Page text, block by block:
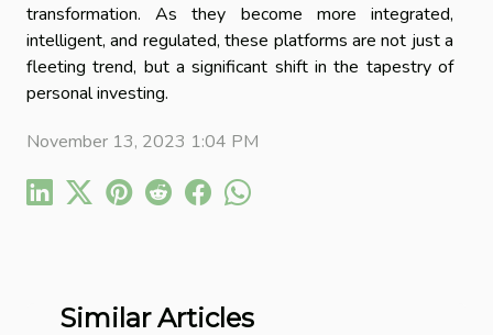
transformation. As they become more integrated,
intelligent, and regulated, these platforms are not just a
fleeting trend, but a significant shift in the tapestry of
personal investing.
November 13, 2023 1:04 PM
Similar Articles